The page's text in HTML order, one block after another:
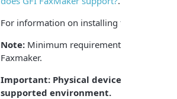
For information on installing fax devices,
Note:Minimum requirements for
Faxmaker.
Important: Physical devices installed
supported environment.